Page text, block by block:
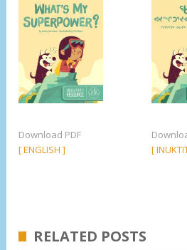
Download PDF
[ ENGLISH ]
[
RELATED POSTS